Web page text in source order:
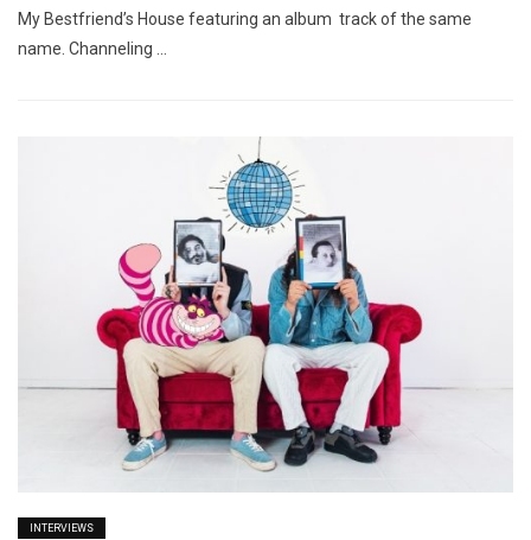
My Bestfriend’s House featuring an album track of the same
name. Channeling …
INTERVIEWS